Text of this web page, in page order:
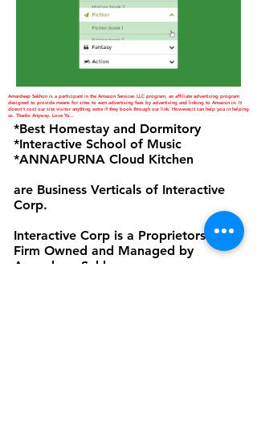
Amardeep Sekhon is a participant in the Amazon Services LLC program, an affiliate advertising program
designed to provide means for sites to earn advertising fees by advertising and linking to Amazon.in. It
doesn't cost our site visitor anything extra if they book through our link. However,it can help you in helping
us. Thanks Anyway. Love Ya...
*Best Homestay and Dormitory
*Interactive School of Music
*ANNAPURNA Cloud Kitchen
are Business Verticals of Interactive
Corp.
Interactive Corp is a Proprietorship
Firm Owned and Managed by
Amardeep Sekhon